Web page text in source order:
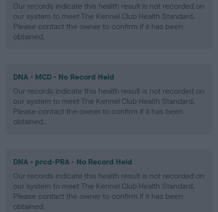
Our records indicate this health result is not recorded on
our system to meet The Kennel Club Health Standard.
Please contact the owner to confirm if it has been
obtained.
DNA - MCD - No Record Held
Our records indicate this health result is not recorded on
our system to meet The Kennel Club Health Standard.
Please contact the owner to confirm if it has been
obtained.
DNA - prcd-PRA - No Record Held
Our records indicate this health result is not recorded on
our system to meet The Kennel Club Health Standard.
Please contact the owner to confirm if it has been
obtained.